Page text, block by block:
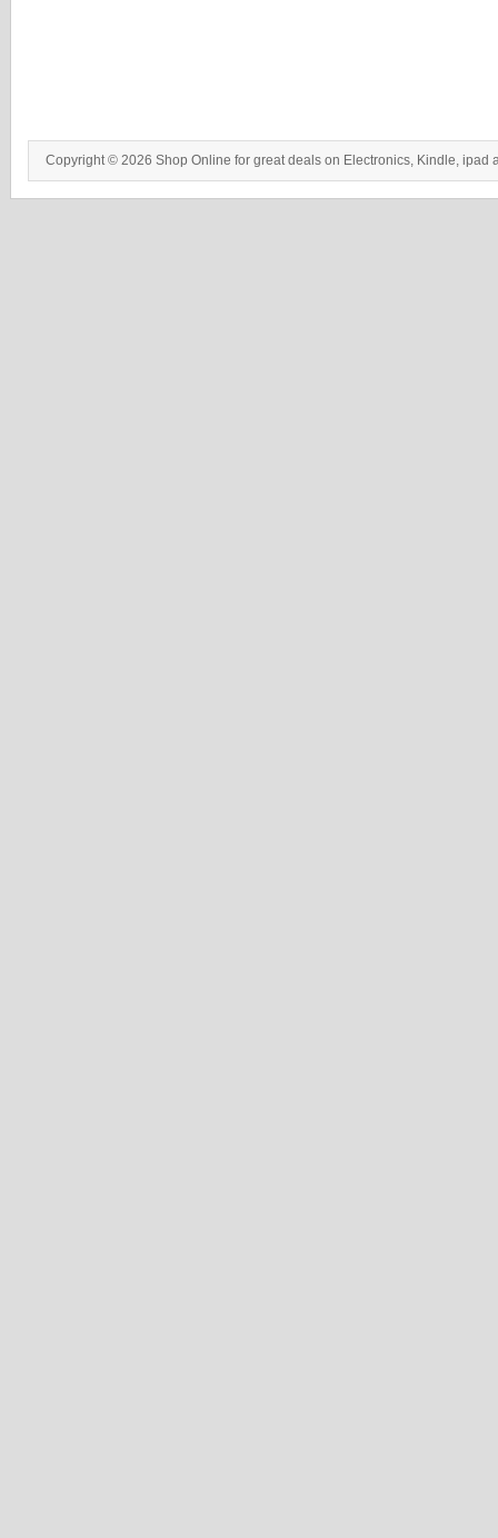
Copyright © 2026 Shop Online for great deals on Electronics, Kindle, ipad